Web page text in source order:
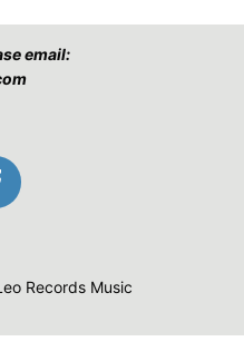
email:
Records Music